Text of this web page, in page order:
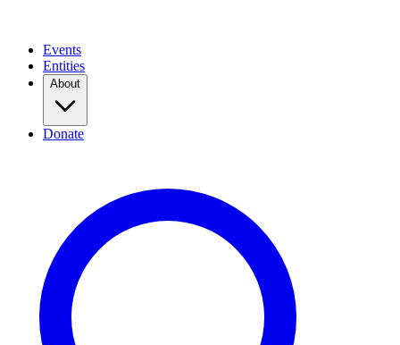
Events
Entities
About
Donate